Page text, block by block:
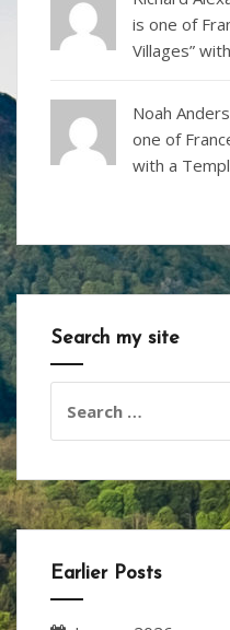
is one of
Villages”
Noah
one of
with a
Search my site
for:
Earlier Posts